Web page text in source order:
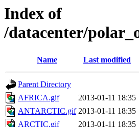
Index of
/datacenter/
Name Last modified
Parent Directory
AFRICA.gif
2013-01-11 18:35
ANTARCTIC.gif 2013-01-11 18:35
ARCTIC.gif
2013-01-11 18:35